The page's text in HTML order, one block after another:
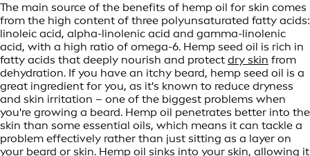
The main source of the benefits of hemp oil for skin comes
from the high content of three polyunsaturated fatty acids:
linoleic acid, alpha-linolenic acid and gamma-linolenic
acid, with a high ratio of omega-6. Hemp seed oil is rich in
fatty acids that deeply nourish and protect dry skin from
dehydration. If you have an itchy beard, hemp seed oil is a
great ingredient for you, as it's known to reduce dryness
and skin irritation – one of the biggest problems when
you're growing a beard. Hemp oil penetrates better into the
skin than some essential oils, which means it can tackle a
problem effectively rather than just sitting as a layer on
your beard or skin. Hemp oil sinks into your skin, allowing it